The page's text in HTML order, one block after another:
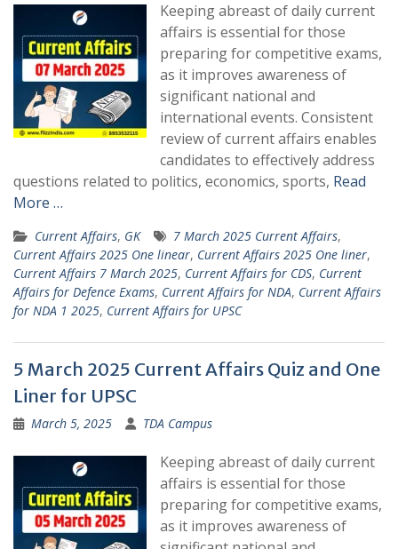
Keeping abreast of daily current
affairs is essential for those
preparing for competitive exams,
as it improves awareness of
significant national and
international events. Consistent
review of current affairs enables
candidates to effectively address
questions related to politics, economics, sports, Read
More …
Current Affairs, GK 7 March 2025 Current Affairs,
Current Affairs 2025 One linear, Current Affairs 2025 One liner,
Current Affairs 7 March 2025, Current Affairs for CDS, Current
Affairs for Defence Exams, Current Affairs for NDA, Current Affairs
for NDA 1 2025, Current Affairs for UPSC
5 March 2025 Current Affairs Quiz and One
Liner for UPSC
March 5, 2025 TDA Campus
Keeping abreast of daily current
affairs is essential for those
preparing for competitive exams,
as it improves awareness of